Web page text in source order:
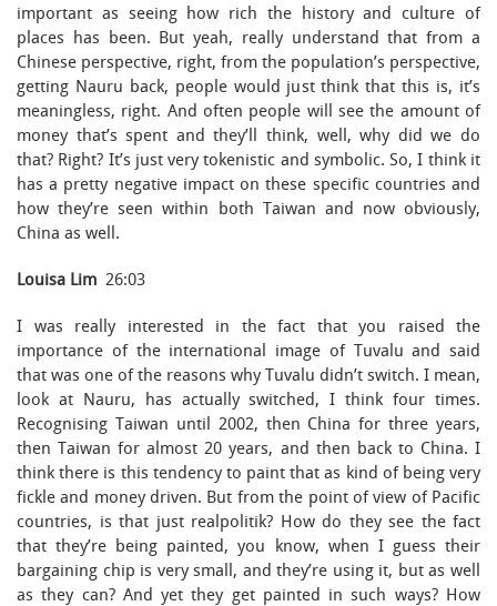
important as seeing how rich the history and culture of
places has been. But yeah, really understand that from a
Chinese perspective, right, from the population’s perspective,
getting Nauru back, people would just think that this is, it’s
meaningless, right. And often people will see the amount of
money that’s spent and they’ll think, well, why did we do
that? Right? It’s just very tokenistic and symbolic. So, I think it
has a pretty negative impact on these specific countries and
how they’re seen within both Taiwan and now obviously,
China as well.
Louisa Lim 26:03
I was really interested in the fact that you raised the
importance of the international image of Tuvalu and said
that was one of the reasons why Tuvalu didn’t switch. I mean,
look at Nauru, has actually switched, I think four times.
Recognising Taiwan until 2002, then China for three years,
then Taiwan for almost 20 years, and then back to China. I
think there is this tendency to paint that as kind of being very
fickle and money driven. But from the point of view of Pacific
countries, is that just realpolitik? How do they see the fact
that they’re being painted, you know, when I guess their
bargaining chip is very small, and they’re using it, but as well
as they can? And yet they get painted in such ways? How